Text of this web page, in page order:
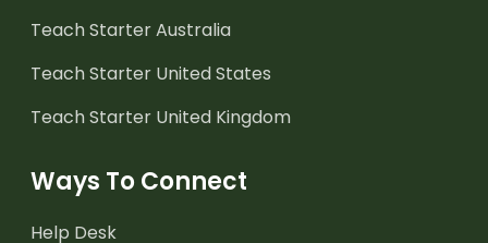
Teach Starter Australia
Teach Starter United States
Teach Starter United Kingdom
Ways To Connect
Help Desk